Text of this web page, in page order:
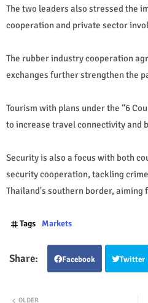
The two leaders also stressed the
cooperation and private sector
The rubber industry cooperation
exchanges further strengthen the
Tourism with plans under the “6
to increase travel connectivity and
Security is also a focus with both
security cooperation, tackling
Thailand's southern border,
Tags Markets
Facebook Twitter
OLDER